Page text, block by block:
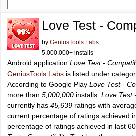
Love Test -
by GeniusTools Labs
5,000,000+ installs
Android application Love Test -
GeniusTools Labs is listed under
According to Google Play Love Test -
more than 5,000,000 installs. Love Test
currently has 45,639 ratings with
current percentage of ratings achieved
percentage of ratings achieved in last